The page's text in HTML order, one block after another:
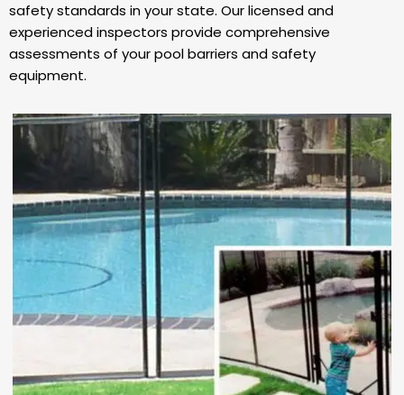
safety standards in your state. Our licensed and
experienced inspectors provide comprehensive
assessments of your pool barriers and safety
equipment.